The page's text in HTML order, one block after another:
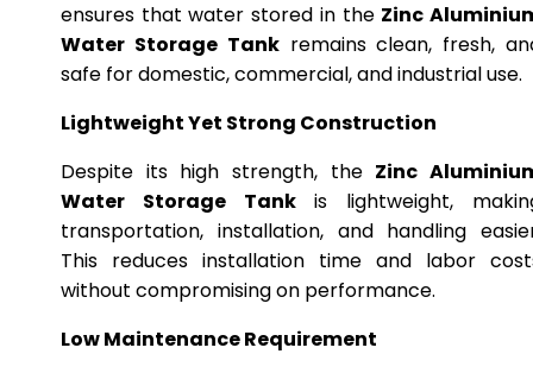
ensures that water stored in the Zinc
Water Storage Tankremains clean, fresh,
safe for domestic, commercial, and industrial use.
Lightweight Yet Strong Construction
Despite its high strength, the Zinc
Water Storage Tankis lightweight,
transportation, installation, and handling
This reduces installation time and labor
without compromising on performance.
Low Maintenance Requirement